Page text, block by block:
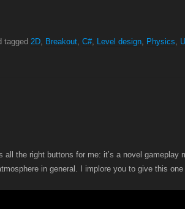
tagged 2D, Breakout, C#, Level design, Physics,
the right buttons for me: it’s a novel
in general. I implore you to give this one